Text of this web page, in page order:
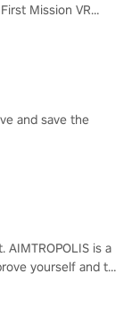
Mission VR
and save the
is a
yourself and the